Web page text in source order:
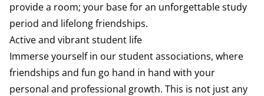
provide a room; your base for an unforgettable study
period and lifelong friendships.
Active and vibrant student life
Immerse yourself in our student associations, where
friendships and fun go hand in hand with your
personal and professional growth. This is not just any